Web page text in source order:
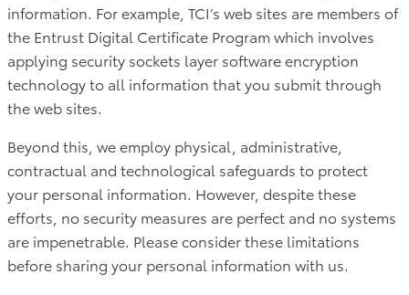
information. For example, TCI’s web sites are members of
the Entrust Digital Certificate Program which involves
applying security sockets layer software encryption
technology to all information that you submit through
the web sites.
Beyond this, we employ physical, administrative,
contractual and technological safeguards to protect
your personal information. However, despite these
efforts, no security measures are perfect and no systems
are impenetrable. Please consider these limitations
before sharing your personal information with us.